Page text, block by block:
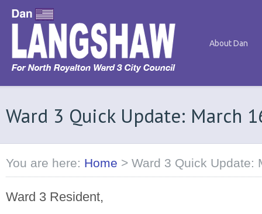
About Dan
Ward 3 Quick Update: March
You are here: Home > Ward 3 Quick Update:
Ward 3 Resident,